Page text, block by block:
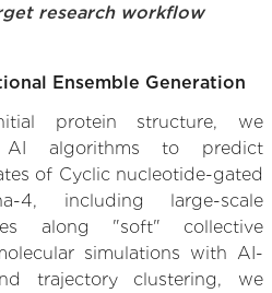
research workflow
Ensemble Generation
protein structure, we
AI algorithms to predict
of Cyclic nucleotide-gated
4, including large-scale
along "soft" collective
simulations with AI-
trajectory clustering, we